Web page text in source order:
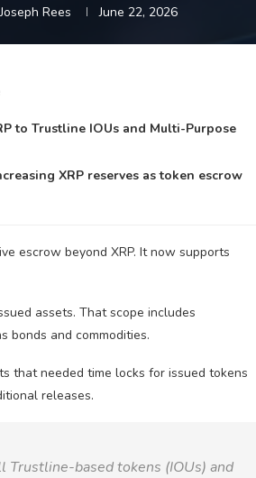
Joseph Rees June 22, 2026
to Trustline IOUs and Multi-Purpose
XRP reserves as token escrow
escrow beyond XRP. It now supports
assets. That scope includes
bonds and commodities.
that needed time locks for issued tokens
releases.
Trustline-based tokens (IOUs) and